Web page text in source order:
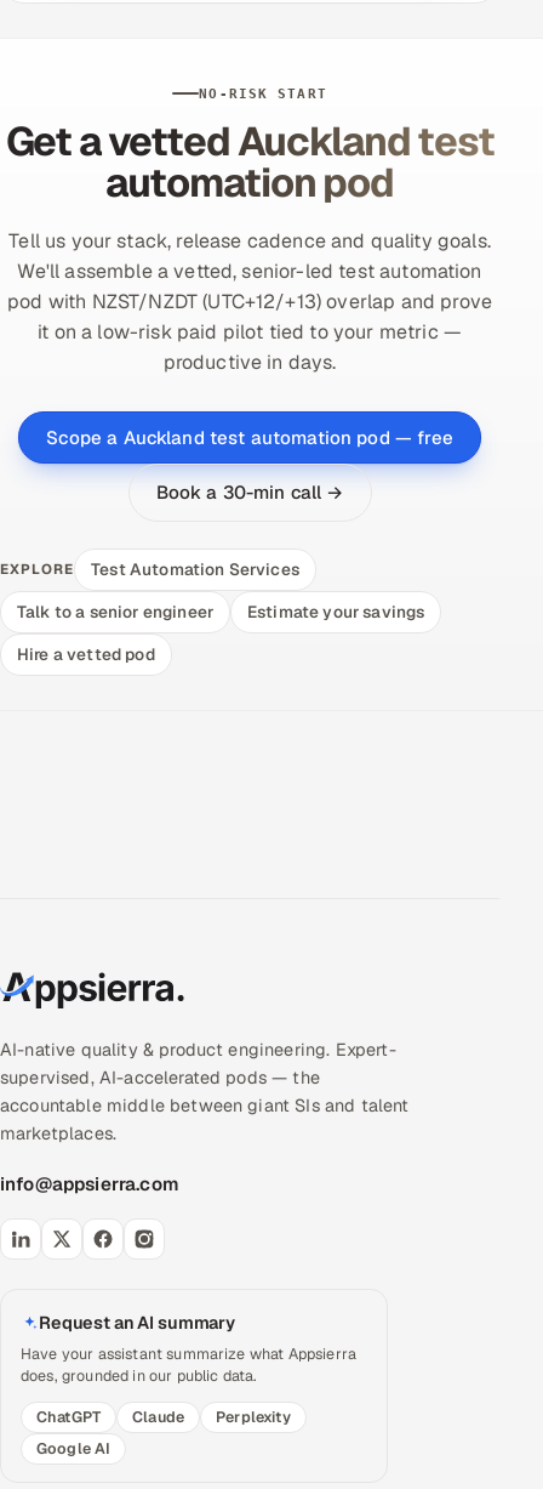
NO-RISK START
Get a vetted Auckland test
automation pod
Tell us your stack, release cadence and quality goals.
We'll assemble a vetted, senior-led test automation
pod with NZST/NZDT (UTC+12/+13) overlap and prove
it on a low-risk paid pilot tied to your metric —
productive in days.
Scope a Auckland test automation pod — free
Book a 30-min call →
EXPLORE
Test Automation Services
Talk to a senior engineer
Estimate your savings
Hire a vetted pod
AI-native quality & product engineering. Expert-
supervised, AI-accelerated pods — the
accountable middle between giant SIs and talent
marketplaces.
info@appsierra.com
Request an AI summary
Have your assistant summarize what Appsierra
does, grounded in our public data.
ChatGPT
Claude
Perplexity
Google AI